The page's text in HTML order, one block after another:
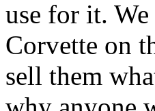
use for it.
Corvette on
sell them